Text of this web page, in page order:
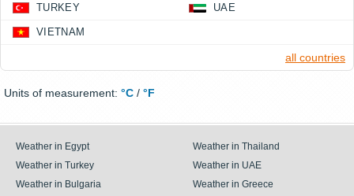
TURKEY UAE
VIETNAM
all countries
Units of measurement: °C / °F
Weather in Egypt
Weather in Thailand
Weather in Turkey
Weather in UAE
Weather in Bulgaria
Weather in Greece